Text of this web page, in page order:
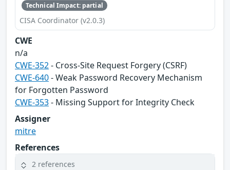
Technical Impact: partial
CISA Coordinator (v2.0.3)
CWE
n/a
CWE-352- Cross-Site Request Forgery (CSRF)
CWE-640- Weak Password Recovery Mechanism
for Forgotten Password
CWE-353- Missing Support for Integrity Check
Assigner
mitre
References
2 references